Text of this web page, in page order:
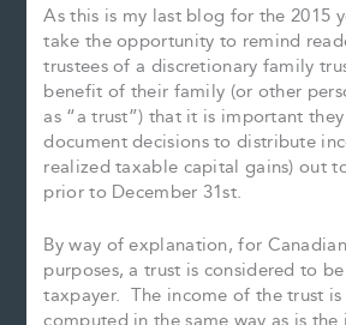
As this is my last blog for the 2015
take the opportunity to remind
trustees of a discretionary family
benefit of their family (or other
as “a trust”) that it is important
document decisions to distribute
realized taxable capital gains) out
prior to December 31st.
By way of explanation, for
purposes, a trust is considered to
taxpayer. The income of the trust